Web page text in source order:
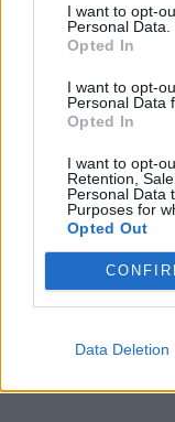
I want to opt-
Personal Data.
Opted In
I want to opt-
Personal Data
Opted In
I want to opt-
Retention,
Personal Data
Purposes for
Opted Out
Data Deletion